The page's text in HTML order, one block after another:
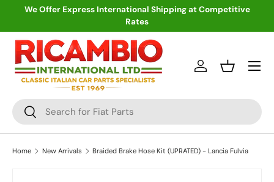
We Offer Express International Shipping at Competitive
Rates
Search
Search
Log inBasket
Menu
Home New Arrivals Braided Brake Hose Kit (UPRATED) - Lancia Fulvia